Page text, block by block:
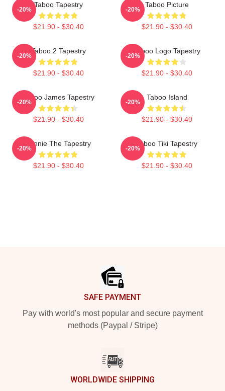
Taboo Tapestry
$21.90 - $30.40
-20%
Taboo Picture
$21.90 - $30.40
-20%
Taboo 2 Tapestry
$21.90 - $30.40
-20%
Taboo Logo Tapestry
$21.90 - $30.40
-20%
Taboo James Tapestry
$21.90 - $30.40
-20%
Taboo Island
$21.90 - $30.40
-20%
Winnie The Tapestry
$21.90 - $30.40
-20%
Taboo Tiki Tapestry
$21.90 - $30.40
-20%
SAFE PAYMENT
Pay with world's most popular and secure payment
methods (Paypal / Stripe)
WORLDWIDE SHIPPING